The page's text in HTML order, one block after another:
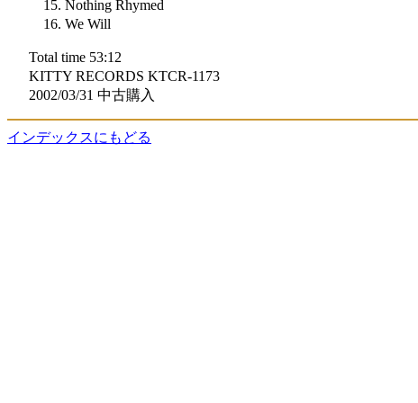
Nothing Rhymed
We Will
Total time 53:12
KITTY RECORDS KTCR-1173
2002/03/31 中古購入
インデックスにもどる